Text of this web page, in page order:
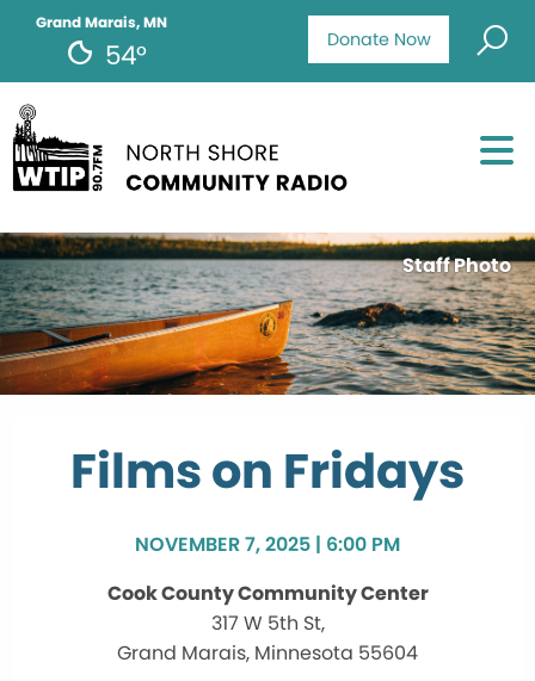
Donate Now
Grand Marais, MN
54°
Staff Photo
Films on Fridays
NOVEMBER 7, 2025 | 6:00 PM
Cook County Community Center
317 W 5th St,
Grand Marais, Minnesota 55604